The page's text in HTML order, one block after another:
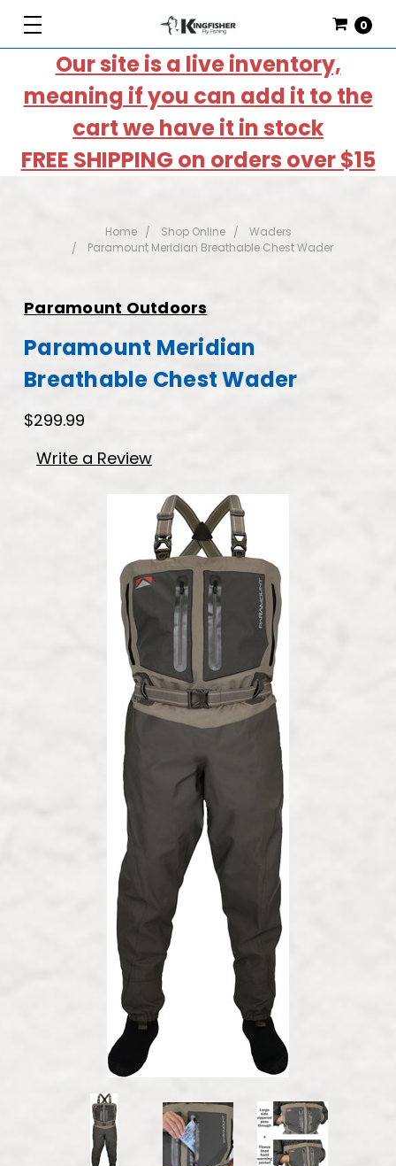
Our site is a live inventory,
meaning if you can add it to the
cart we have it in stock
FREE SHIPPING on orders over $15
0
Home Shop Online
Waders
Paramount Meridian Breathable Chest Wader
Paramount Outdoors
Paramount Meridian
Breathable Chest Wader
$299.99
Write a Review